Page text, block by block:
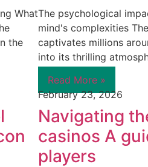
What
the
The psychological
mind's complexities
captivates millions
into its thrilling
Read More »
February 23, 2026
Navigating
casinos A
players